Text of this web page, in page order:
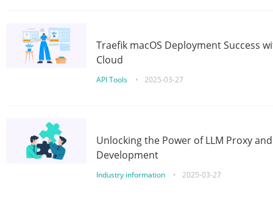
Traefik macOS Deployment Success
Cloud
API Tools • 2025-03-27
Unlocking the Power of LLM Proxy
Development
Industry information • 2025-03-27